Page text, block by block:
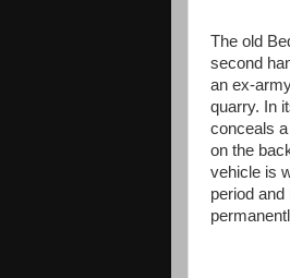
The old
second
an ex-
quarry. In
conceals
on the
vehicle is
period